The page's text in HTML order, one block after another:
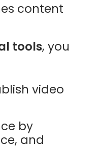
content
tools, you
video
by
and